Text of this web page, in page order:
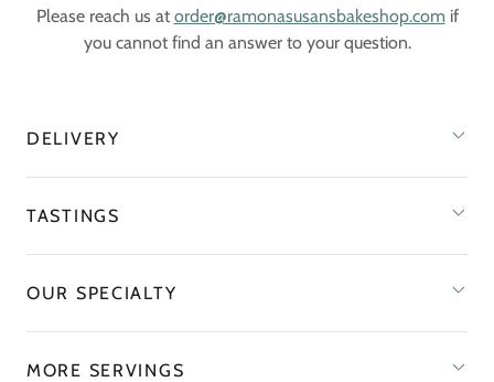
Please reach us at order@ramonasusansbakeshop.comif
you cannot find an answer to your question.
DELIVERY
TASTINGS
OUR SPECIALTY
MORE SERVINGS